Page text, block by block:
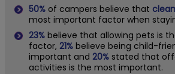
50% of campers believe that
most important factor when
23% believe that allowing pets is
factor, 21% believe being child-
important and 20% stated that
activities is the most important.